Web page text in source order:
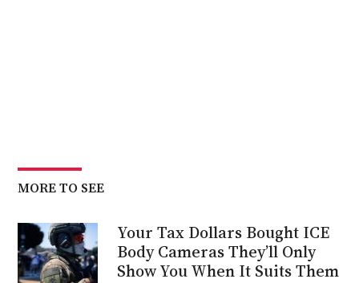
MORE TO SEE
Your Tax Dollars Bought ICE
Body Cameras They’ll Only
Show You When It Suits Them